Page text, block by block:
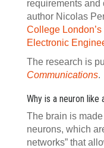
requirements and
author Nicolas
College
Electronic
The research is
Communications.
Why is a neuron like
The brain is
neurons, which
networks” that